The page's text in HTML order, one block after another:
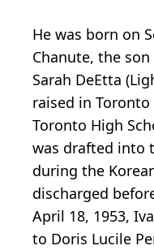
He was born on
Chanute, the
Sarah DeEtta
raised in
Toronto High
was drafted into
during the
discharged
April 18, 1953,
to Doris Lucile